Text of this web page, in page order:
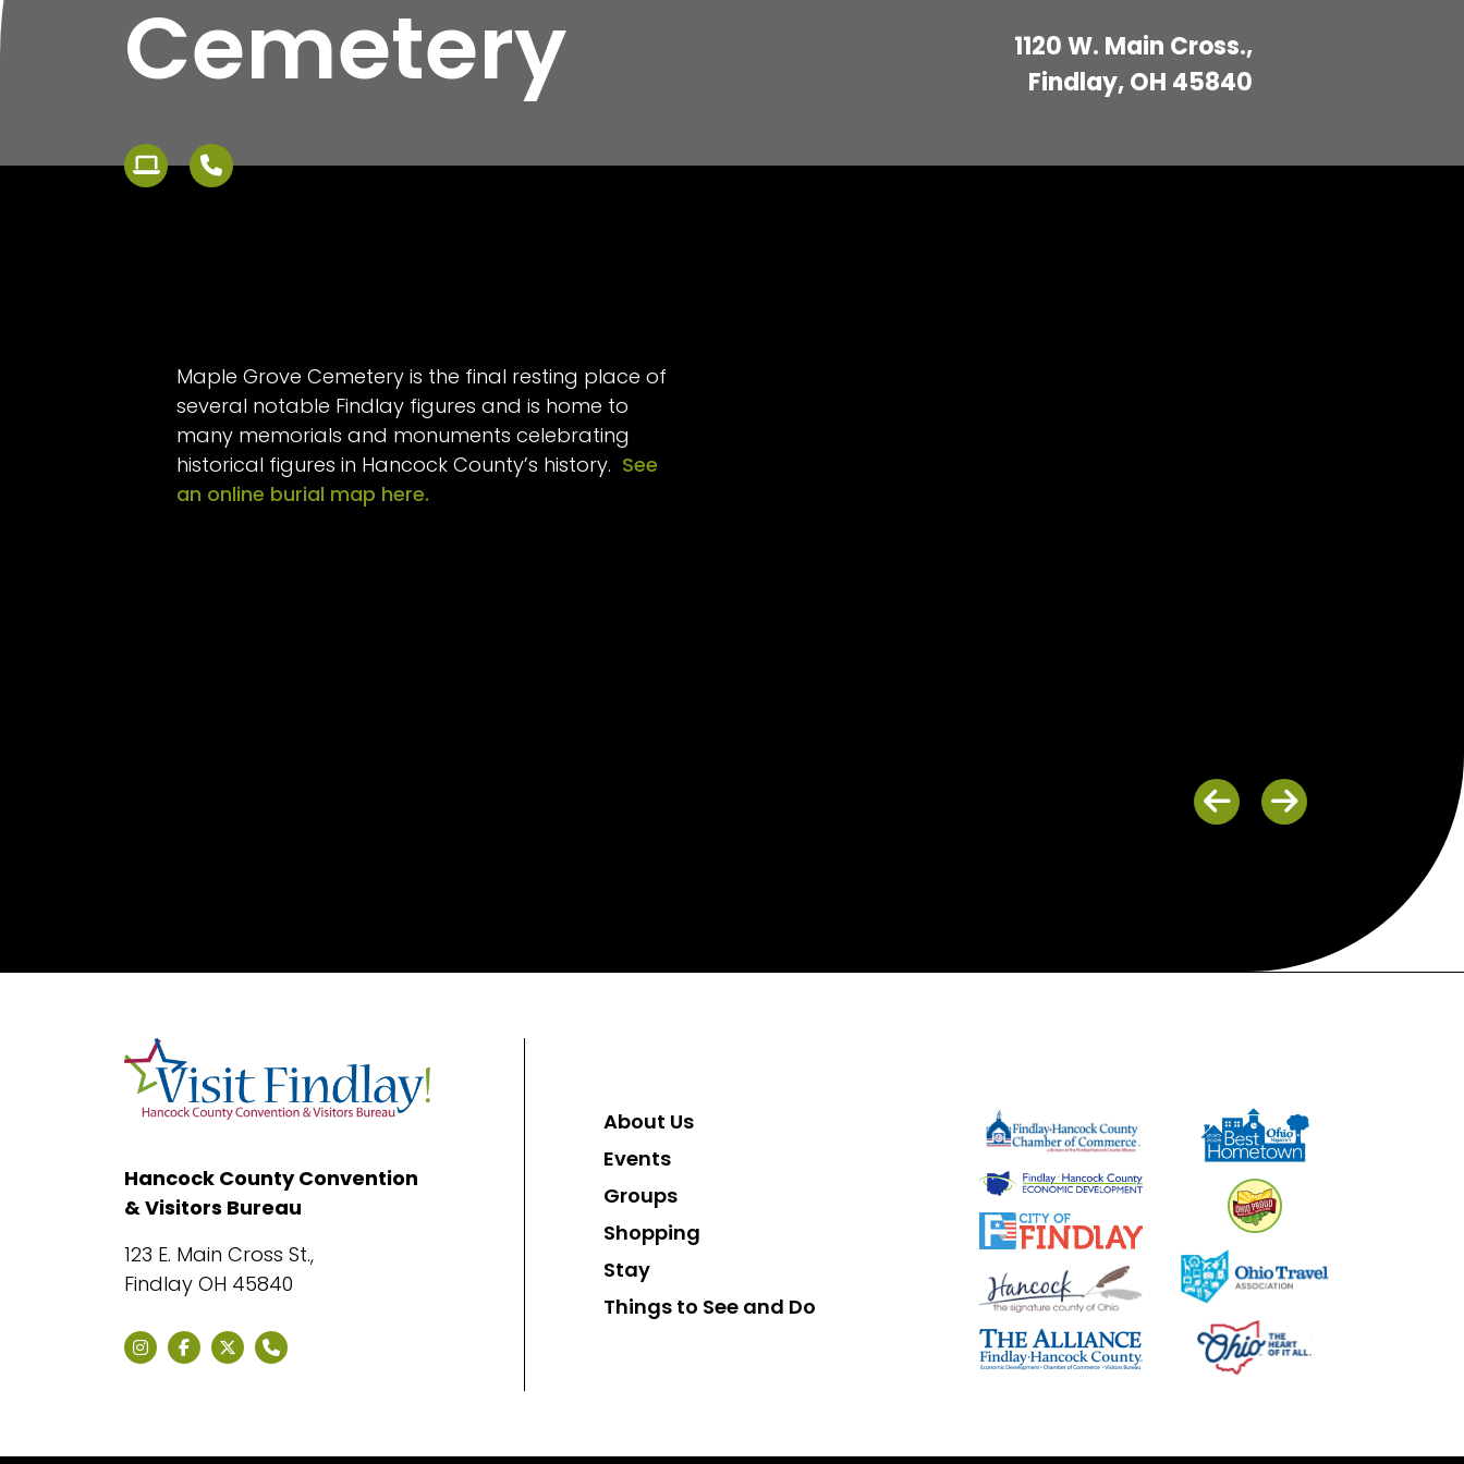
Cemetery
1120 W. Main Cross.,
Findlay, OH 45840
Maple Grove Cemetery is the final resting place of
several notable Findlay figures and is home to
many memorials and monuments celebrating
historical figures in Hancock County’s history. See
an online burial map here.
Previous
Next
Hancock County Convention
& Visitors Bureau
123 E. Main Cross St.,
Findlay OH 45840
About Us
Events
Groups
Shopping
Stay
Things to See and Do